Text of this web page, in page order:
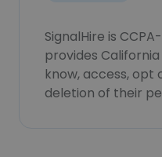
SignalHire is
provides
know, access, opt
deletion of their